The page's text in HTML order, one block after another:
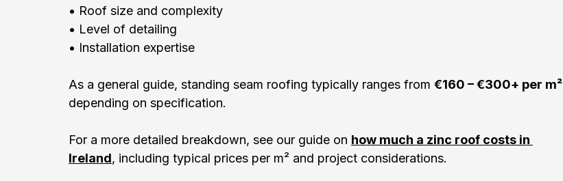
• Roof size and complexity
• Level of detailing
• Installation expertise
As a general guide, standing seam roofing typically ranges from €160 – €300+ per m²
depending on specification.
For a more detailed breakdown, see our guide on how much a zinc roof costs in
Ireland, including typical prices per m² and project considerations.